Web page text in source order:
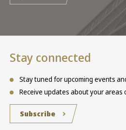
Stay connected
Stay tuned for upcoming events
Receive updates about your areas
Subscribe